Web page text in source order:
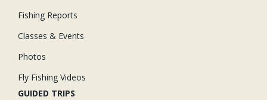
Fishing Reports
Classes & Events
Photos
Fly Fishing Videos
GUIDED TRIPS